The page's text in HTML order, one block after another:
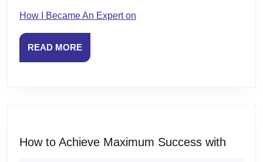
How I Became An Expert on
READ MOREREAD
MORE
How to Achieve Maximum Success with